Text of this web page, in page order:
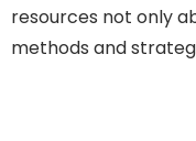
resources not only
methods and